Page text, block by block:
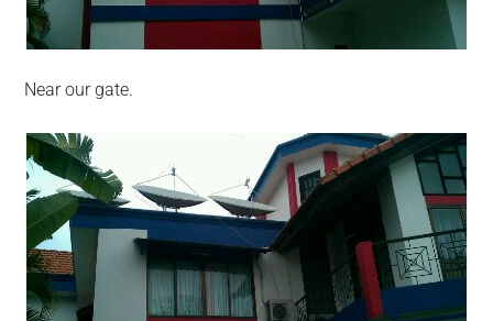
Near our gate.